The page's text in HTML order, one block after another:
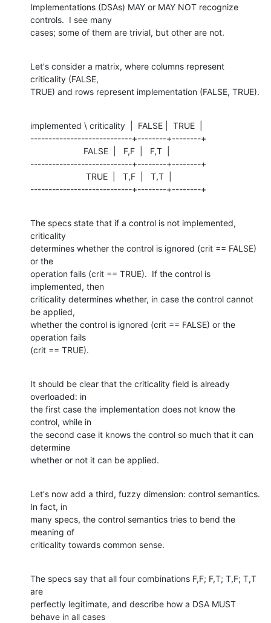
Implementations (DSAs) MAY or MAY NOT recognize
controls.  I see many
cases; some of them are trivial, but other are not.
Let's consider a matrix, where columns represent
criticality (FALSE,
TRUE) and rows represent implementation (FALSE, TRUE).
implemented \ criticality  |  FALSE |  TRUE  |
----------------------------+--------+--------+
----------------------------+--------+--------+
----------------------------+--------+--------+
The specs state that if a control is not implemented,
criticality
determines whether the control is ignored (crit == FALSE)
or the
operation fails (crit == TRUE).  If the control is
implemented, then
criticality determines whether, in case the control cannot
be applied,
whether the control is ignored (crit == FALSE) or the
operation fails
(crit == TRUE).
It should be clear that the criticality field is already
overloaded: in
the first case the implementation does not know the
control, while in
the second case it knows the control so much that it can
determine
whether or not it can be applied.
Let's now add a third, fuzzy dimension: control semantics.
In fact, in
many specs, the control semantics tries to bend the
meaning of
criticality towards common sense.
The specs say that all four combinations F,F; F,T; T,F; T,T
are
perfectly legitimate, and describe how a DSA MUST
behave in all cases